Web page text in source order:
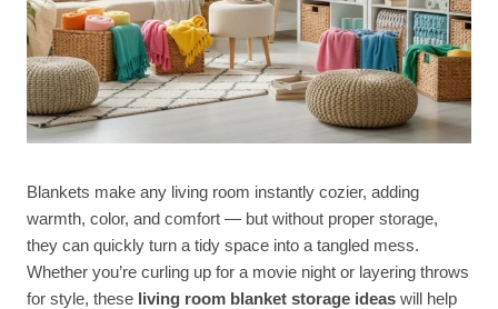
Blankets make any living room instantly cozier, adding
warmth, color, and comfort — but without proper storage,
they can quickly turn a tidy space into a tangled mess.
Whether you’re curling up for a movie night or layering throws
for style, these living room blanket storage ideas will help